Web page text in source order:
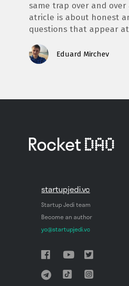
same trap over and over
atricle is about honest
questions that appear
Eduard Mirchev
startupjedi.vc
Startup Jedi team
Become an author
yo@startupjedi.vc